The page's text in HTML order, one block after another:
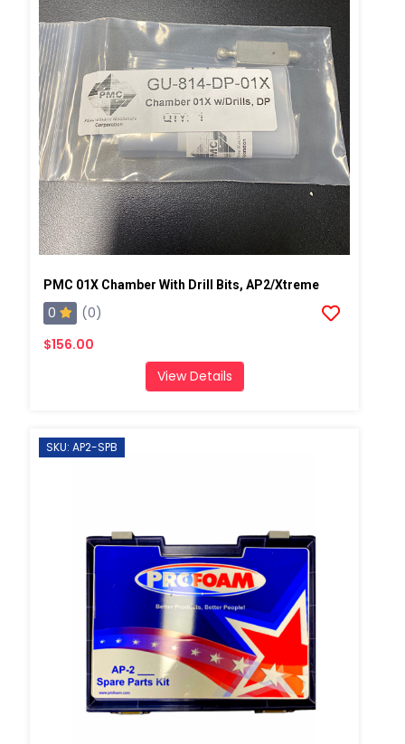
PMC 01X Chamber With Drill Bits, AP2/Xtreme
0
(0)
$156.00
View Details
SKU: AP2-SPB